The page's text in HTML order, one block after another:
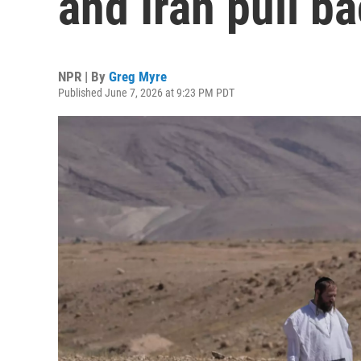
NPR | By Greg Myre
Published June 7, 2026 at 9:23 PM PDT